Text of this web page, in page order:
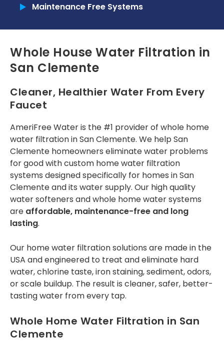
year now, since the
2025 Home show in
family and I are
their water filter
Today, I had
my water filter
from Amerifree
Water because my
was off due to
of us who live
Fontana Ca. know
hard the water
can be, and how it
does not nourish
house plants. Just
wanted to share
pleased we are
and that they’re
offering an
Independence Day
12 months No
Payments - so if
you’re interested,
this might be
you want
contact Tony and
team about. Thank
Tunde O.
designated time. The
installer was helpful.
Angel Yap
Commercial
Tankless Reverse Osmosis Systems
Tankless Water Heaters
INSTALLATION
Installation Process
Installation Portfolio
CONTACT US
Maintenance Free Systems
Whole House Water Filtration in
San Clemente
Cleaner, Healthier Water From Every
Faucet
AmeriFree Water is the #1 provider of whole home
water filtration in San Clemente. We help San
Clemente homeowners eliminate water problems
for good with custom home water filtration
systems designed specifically for homes in San
Clemente and its water supply. Our high quality
water softeners and whole home water systems
are affordable, maintenance-free and long
lasting.
Our home water filtration solutions are made in the
USA and engineered to treat and eliminate hard
water, chlorine taste, iron staining, sediment, odors,
or scale buildup. The result is cleaner, safer, better-
tasting water from every tap.
Whole Home Water Filtration in San
Clemente